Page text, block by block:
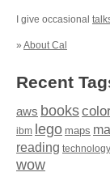
I give occasional
» About Cal
Recent
aws books
ibm lego maps
reading technology
wow